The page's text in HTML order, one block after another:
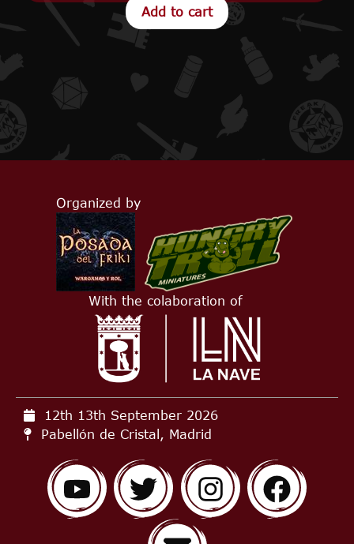
Organized by
With the colaboration of
12th 13th September 2026
Pabellón de Cristal, Madrid